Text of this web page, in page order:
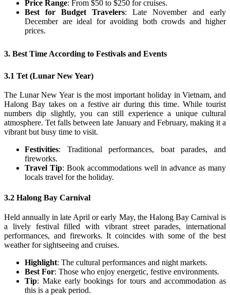
Price Range: From $50 to $250 for cruises.
Best for Budget Travelers: Late November and early
December are ideal for avoiding both crowds and higher
prices.
3. Best Time According to Festivals and Events
3.1 Tet (Lunar New Year)
The Lunar New Year is the most important holiday in Vietnam, and
Halong Bay takes on a festive air during this time. While tourist
numbers dip slightly, you can still experience a unique cultural
atmosphere. Tet falls between late January and February, making it a
vibrant but busy time to visit.
Festivities: Traditional performances, boat parades, and
fireworks.
Travel Tip: Book accommodations well in advance as many
locals travel for the holiday.
3.2 Halong Bay Carnival
Held annually in late April or early May, the Halong Bay Carnival is
a lively festival filled with vibrant street parades, international
performances, and fireworks. It coincides with some of the best
weather for sightseeing and cruises.
Highlight: The cultural performances and night markets.
Best For: Those who enjoy energetic, festive environments.
Tip: Make early bookings for tours and accommodation as
this is a peak period.